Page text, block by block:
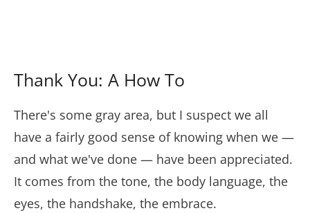
Thank You: A How To
There's some gray area, but I suspect we all
have a fairly good sense of knowing when we —
and what we've done — have been appreciated.
It comes from the tone, the body language, the
eyes, the handshake, the embrace.